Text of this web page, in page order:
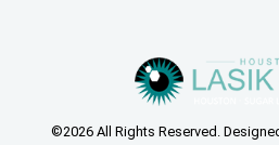
©2026 All Rights Reserved.